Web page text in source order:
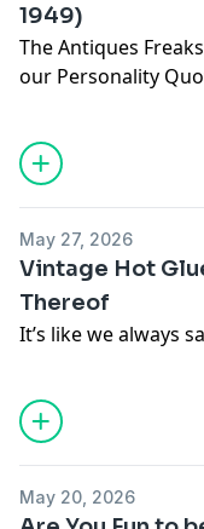
1949)
The Antiques
our Personality
May 27, 2026
Vintage Hot
Thereof
It’s like we always
May 20, 2026